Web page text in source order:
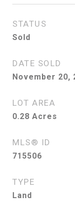
STATUS
Sold
DATE SOLD
November 20,
LOT AREA
0.28 Acres
MLS® ID
715506
TYPE
Land